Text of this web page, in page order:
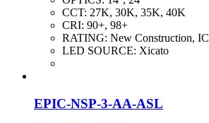
CCT: 27K, 30K, 35K, 40K
CRI: 90+, 98+
RATING: New Construction, IC
LED SOURCE: Xicato
EPIC-NSP-3-AA-ASL